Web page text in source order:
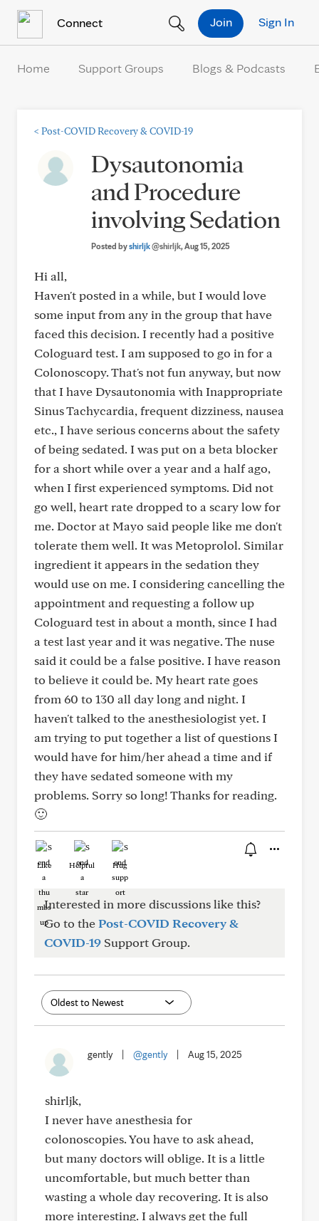
Connect Sign In
Join
Home Support Groups Blogs & Podcasts
< Post-COVID Recovery & COVID-19
Dysautonomia
and Procedure
involving Sedation
Posted byshirljk@shirljk, Aug 15, 2025
Hi all,
Haven't posted in a while, but I would love
some input from any in the group that have
faced this decision. I recently had a positive
Cologuard test. I am supposed to go in for a
Colonoscopy. That's not fun anyway, but now
that I have Dysautonomia with Inappropriate
Sinus Tachycardia, frequent dizziness, nausea
etc., I have serious concerns about the safety
of being sedated. I was put on a beta blocker
for a short while over a year and a half ago,
when I first experienced symptoms. Did not
go well, heart rate dropped to a scary low for
me. Doctor at Mayo said people like me don't
tolerate them well. It was Metoprolol. Similar
ingredient it appears in the sedation they
would use on me. I considering cancelling the
appointment and requesting a follow up
Cologuard test in about a month, since I had
a test last year and it was negative. The nuse
said it could be a false positive. I have reason
to believe it could be. My heart rate goes
from 60 to 130 all day long and night. I
haven't talked to the anesthesiologist yet. I
am trying to put together a list of questions I
would have for him/her ahead a time and if
they have sedated someone with my
problems. Sorry so long! Thanks for reading.
🙂
Like Helpful Hug
Interested in more discussions like this?
Go to thePost-COVID Recovery &
COVID-19 Support Group.
gently @gently Aug 15, 2025
shirljk,
I never have anesthesia for
colonoscopies. You have to ask ahead,
but many doctors will oblige. It is a little
uncomfortable, but much better than
wasting a whole day recovering. It is also
more interesting. I always get the full